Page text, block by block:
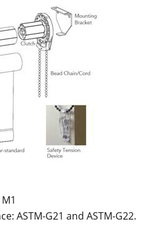
ASTM-G21 and ASTM-G22.